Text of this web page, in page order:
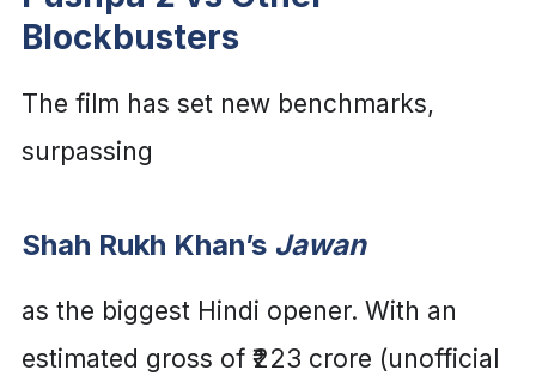
Blockbusters
The film has set new benchmarks,
surpassing
Shah Rukh Khan’s Jawan
as the biggest Hindi opener. With an
estimated gross of ₹223 crore (unofficial